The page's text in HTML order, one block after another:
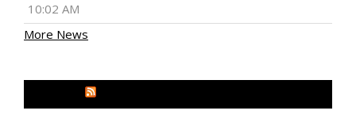
10:02 AM
More News